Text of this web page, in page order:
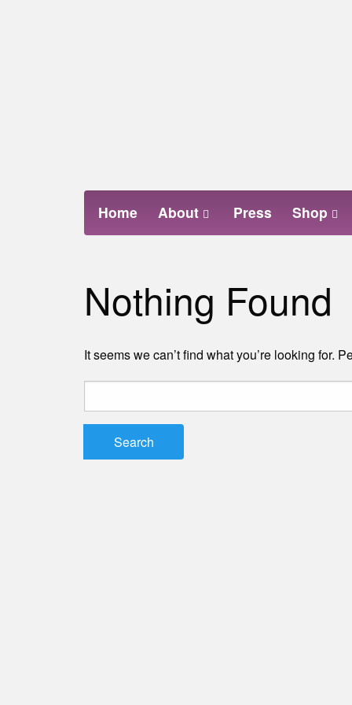
Home About Press Shop
Nothing Found
It seems we can’t find what you’re looking for.
for: